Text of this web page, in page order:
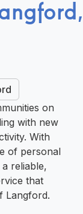
on
with new
With
of personal
reliable,
that
Langford.